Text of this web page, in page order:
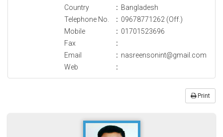
Country
: Bangladesh
Telephone No.
: 09678771262 (Off.)
Mobile
: 01701523696
Fax
:
Email
: nasreensonint@gmail.com
Web
:
Print